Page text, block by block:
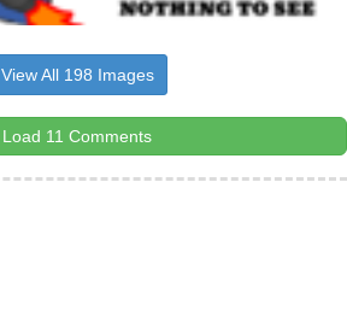
View All 198 Images
Load 11 Comments